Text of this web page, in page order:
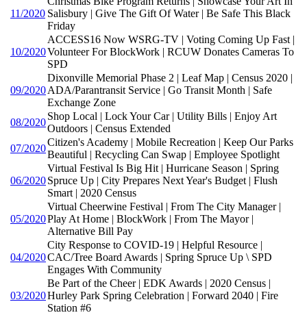
11/2020 Salisbury | Give The Gift Of Water | Be Safe This Black
Friday
10/2020
ACCESS16 Now WSRG-TV | Voting Coming Up Fast |
Volunteer For BlockWork | RCUW Donates Cameras To
SPD
09/2020
Dixonville Memorial Phase 2 | Leaf Map | Census 2020 |
ADA/Parantransit Service | Go Transit Month | Safe
Exchange Zone
08/2020
Shop Local | Lock Your Car | Utility Bills | Enjoy Art
Outdoors | Census Extended
07/2020
Citizen's Academy | Mobile Recreation | Keep Our Parks
Beautiful | Recycling Can Swap | Employee Spotlight
06/2020
Virtual Festival Is Big Hit | Hurricane Season | Spring
Spruce Up | City Prepares Next Year's Budget | Flush
Smart | 2020 Census
05/2020
Virtual Cheerwine Festival | From The City Manager |
Play At Home | BlockWork | From The Mayor |
Alternative Bill Pay
04/2020
City Response to COVID-19 | Helpful Resource |
CAC/Tree Board Awards | Spring Spruce Up \ SPD
Engages With Community
03/2020
Be Part of the Cheer | EDK Awards | 2020 Census |
Hurley Park Spring Celebration | Forward 2040 | Fire
Station #6